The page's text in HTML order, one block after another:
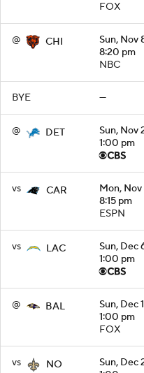
FOX
@ CHI
Sun, Nov
8:20 pm
NBC
BYE —
@ DET
Sun, Nov
1:00 pm
vs CAR
Mon,
8:15 pm
ESPN
vs LAC
Sun, Dec
1:00 pm
@ BAL
Sun, Dec
1:00 pm
FOX
vs NO
Sun, Dec